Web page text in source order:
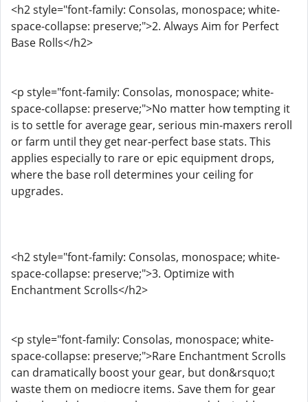
<h2 style="font-family: Consolas, monospace; white-
space-collapse: preserve;">2. Always Aim for Perfect
Base Rolls</h2>
<p style="font-family: Consolas, monospace; white-
space-collapse: preserve;">No matter how tempting it
is to settle for average gear, serious min-maxers reroll
or farm until they get near-perfect base stats. This
applies especially to rare or epic equipment drops,
where the base roll determines your ceiling for
upgrades.
<h2 style="font-family: Consolas, monospace; white-
space-collapse: preserve;">3. Optimize with
Enchantment Scrolls</h2>
<p style="font-family: Consolas, monospace; white-
space-collapse: preserve;">Rare Enchantment Scrolls
can dramatically boost your gear, but don&rsquo;t
waste them on mediocre items. Save them for gear